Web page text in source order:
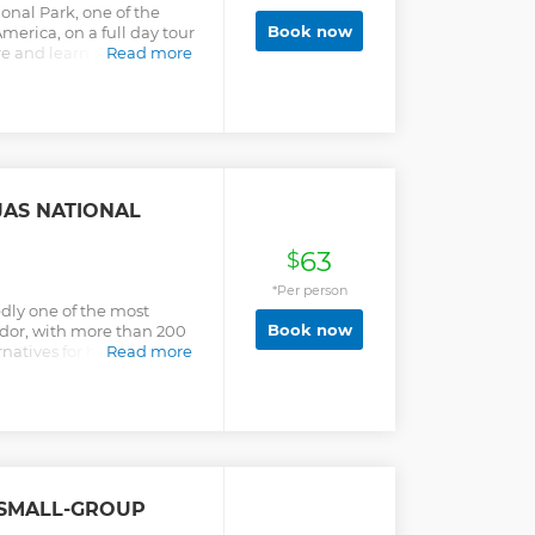
Park, one of the
on a full day tour
and learn about the
the authentic!
Read more
Book now
NATIONAL
one of the most
with more than 200
for hiking. Enjoy
Read more
$63
*Per person
Book now
GROUP